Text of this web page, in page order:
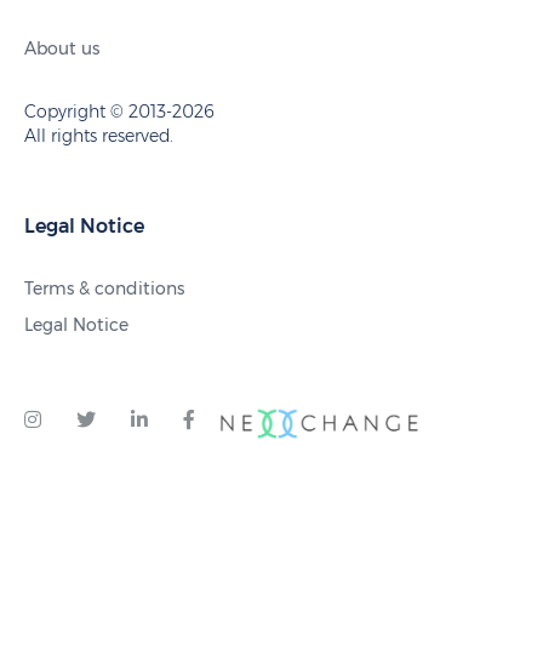
About us
Copyright © 2013-2026
All rights reserved.
Legal Notice
Terms & conditions
Legal Notice